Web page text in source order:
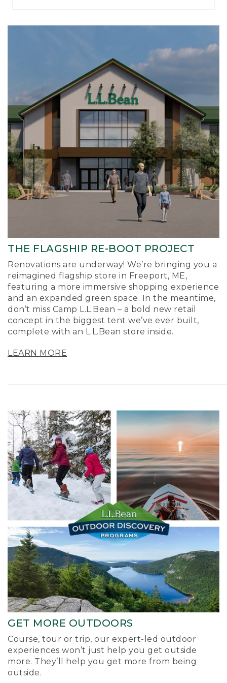
Richmond
THE FLAGSHIP RE-BOOT PROJECT
Renovations are underway! We’re bringing you a
reimagined flagship store in Freeport, ME,
featuring a more immersive shopping experience
and an expanded green space. In the meantime,
don’t miss Camp L.L.Bean – a bold new retail
concept in the biggest tent we’ve ever built,
complete with an L.L.Bean store inside.
LEARN MORE
GET MORE OUTDOORS
Course, tour or trip, our expert-led outdoor
experiences won’t just help you get outside
more. They’ll help you get more from being
outside.